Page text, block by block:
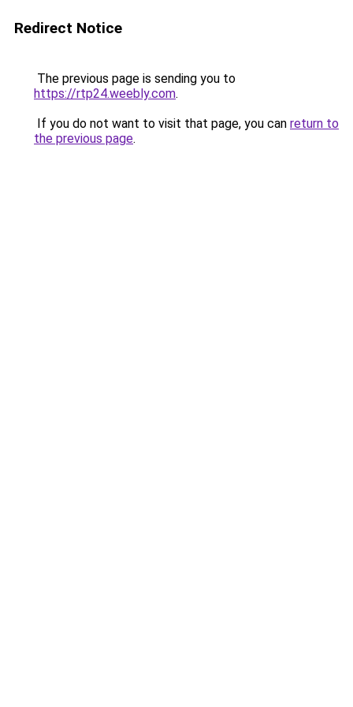
Redirect Notice
The previous page is sending you to
https://rtp24.weebly.com.
If you do not want to visit that page, you can return to
the previous page.